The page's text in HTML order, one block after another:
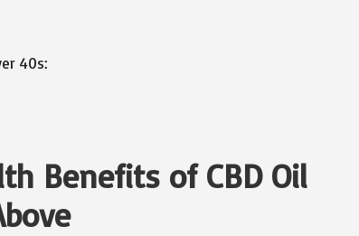
Benefits of CBD Oil